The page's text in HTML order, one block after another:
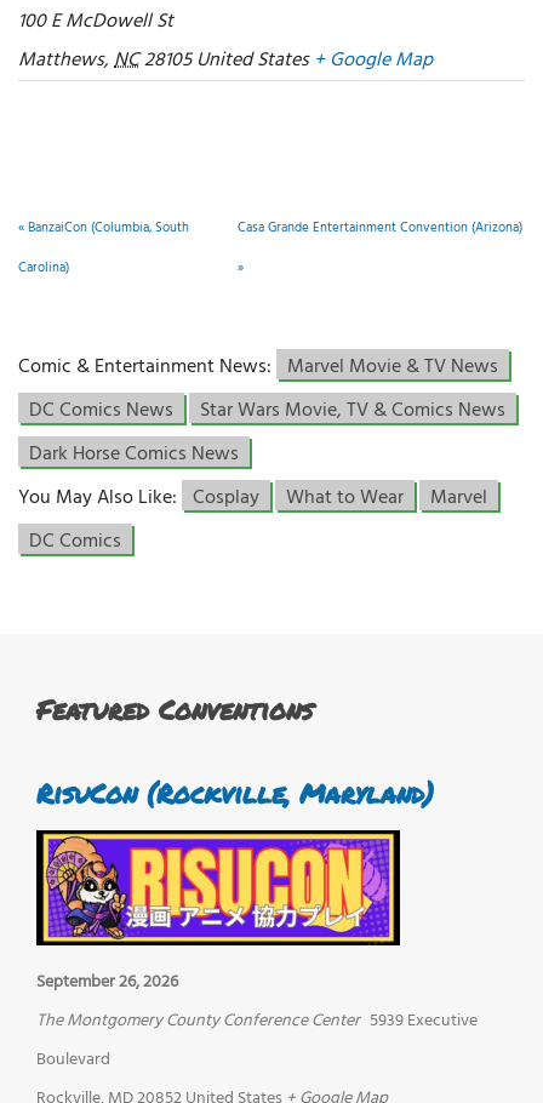
100 E McDowell St
Matthews,NC28105 United States + Google Map
«BanzaiCon (Columbia, South
Carolina)
Casa Grande Entertainment Convention (Arizona)
»
Comic & Entertainment News: Marvel Movie & TV News
DC Comics News
Star Wars Movie, TV & Comics News
Dark Horse Comics News
You May Also Like: Cosplay What to Wear
Marvel
DC Comics
Featured Conventions
RisuCon (Rockville, Maryland)
September 26, 2026
The Montgomery County Conference Center 5939 Executive
Boulevard